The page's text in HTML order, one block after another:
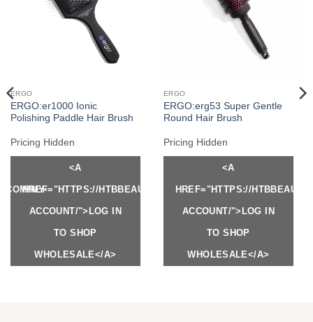
ERGO
ERGO:er1000 Ionic
Polishing Paddle Hair Brush
Pricing Hidden
<A
HREF="HTTPS://HTBBEAUTY.COM/MY-
ACCOUNT/">LOG IN
TO SHOP
WHOLESALE</A>
ERGO
ERGO:erg53 Super Gentle
Round Hair Brush
Pricing Hidden
<A
HREF="HTTPS://
ACCOUNT/">LOG IN
TO SHOP
WHOLESALE</A>
MY-